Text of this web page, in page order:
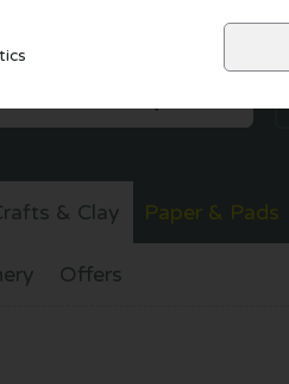
& Clay Paper & Pads
Offers